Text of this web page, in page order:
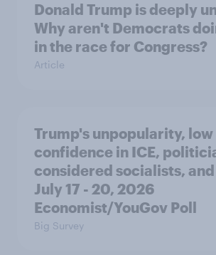
Donald Trump is deeply
Why aren't Democrats
in the race for Congress?
Article
Trump's unpopularity, low
confidence in ICE,
considered socialists,
July 17 - 20, 2026
Economist/YouGov Poll
Big Survey